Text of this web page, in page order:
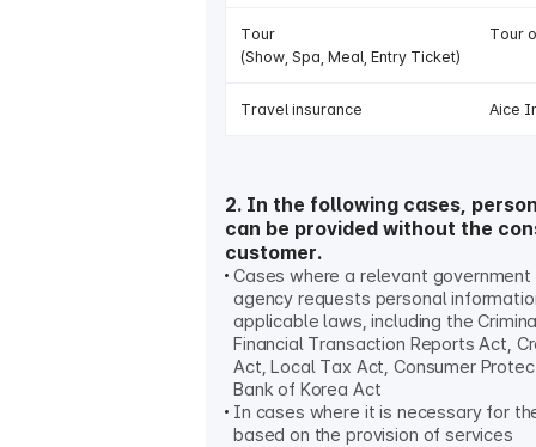
Tour
(Show, Spa, Meal, Entry Ticket)
Tour
Travel insurance Aice
2. In the following cases,
can be provided without the
customer.
Cases where a relevant
agency requests personal
applicable laws, including the
Financial Transaction Reports Act,
Act, Local Tax Act, Consumer
Bank of Korea Act
In cases where it is necessary for
based on the provision of services